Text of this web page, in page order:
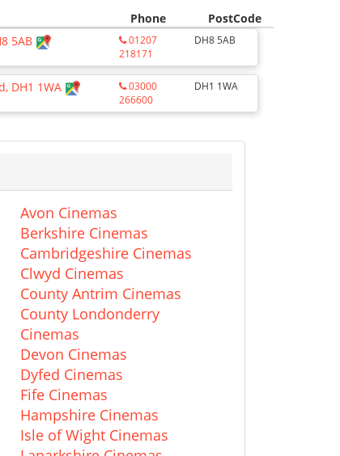
Phone
PostCode
5AB
01207
218171
DH8 5AB
DH1 1WA
03000
266600
DH1 1WA
Avon Cinemas
Berkshire Cinemas
Cambridgeshire Cinemas
Clwyd Cinemas
County Antrim Cinemas
County Londonderry
Cinemas
Devon Cinemas
Dyfed Cinemas
Fife Cinemas
Hampshire Cinemas
Isle of Wight Cinemas